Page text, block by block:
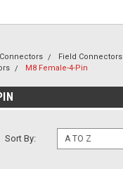
Field Connectors
M8 Female-4-Pin
Sort By: